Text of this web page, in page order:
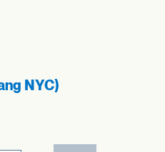
NYC)